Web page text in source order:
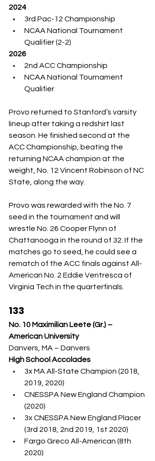
2024
3rd Pac-12 Championship
NCAA National Tournament
Qualifier (2-2)
2026
2nd ACC Championship
NCAA National Tournament
Qualifier
Provo returned to Stanford’s varsity
lineup after taking a redshirt last
season. He finished second at the
ACC Championship, beating the
returning NCAA champion at the
weight, No. 12 Vincent Robinson of NC
State, along the way.
Provo was rewarded with the No. 7
seed in the tournament and will
wrestle No. 26 Cooper Flynn of
Chattanooga in the round of 32. If the
matches go to seed, he could see a
rematch of the ACC finals against All-
American No. 2 Eddie Ventresca of
Virginia Tech in the quarterfinals.
133
No. 10 Maximilian Leete (Gr.) –
American University
Danvers, MA – Danvers
High School Accolades
3x MA All-State Champion (2018,
2019, 2020)
CNESSPA New England Champion
(2020)
3x CNESSPA New England Placer
(3rd 2018, 2nd 2019, 1st 2020)
Fargo Greco All-American (8th
2020)